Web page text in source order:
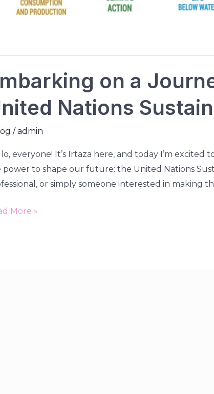
on a
Nations
/admin
everyone! It’s Irtaza here, and today I’m
power to shape our future: the United Nations
or simply someone interested in making
More »